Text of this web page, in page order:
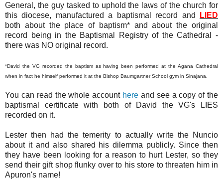
General, the guy tasked to uphold the laws of the church for
this diocese, manufactured a baptismal record and
LIED
both about the place of baptism* and about the original
record being in the Baptismal Registry of the Cathedral -
there was NO original record.
*David the VG recorded the baptism as having been performed at the Agana Cathedral
when in fact he himself performed it at the Bishop Baumgartner School gym in Sinajana.
You can read the whole account here and see a copy of the
baptismal certificate with both of David the VG's LIES
recorded on it.
Lester then had the temerity to actually write the Nuncio
about it and also shared his dilemma publicly. Since then
they have been looking for a reason to hurt Lester, so they
send their gift shop flunky over to his store to threaten him in
Apuron's name!